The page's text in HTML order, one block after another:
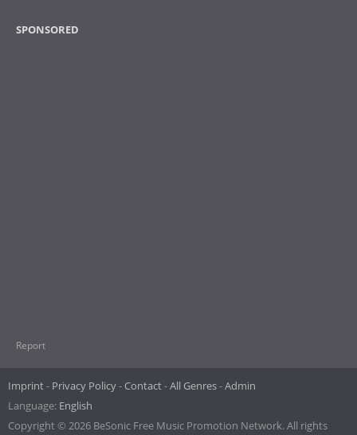
SPONSORED
Report
Imprint Privacy Policy Contact All Genres Admin
Language: English
Copyright © 2026 BeSonic Free Music Promotion Network. All rights